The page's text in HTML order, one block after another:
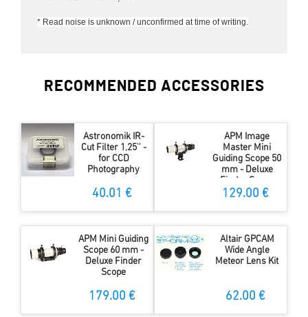
* Read noise is unknown / unconfirmed at time of writing.
RECOMMENDED ACCESSORIES
Astronomik IR-
Cut Filter 1,25'' -
for CCD
Photography
40.01 €
APM Image
Master Mini
Guiding Scope 50
mm - Deluxe
Finder Scope
129.00 €
APM Mini Guiding
Scope 60 mm -
Deluxe Finder
Scope
179.00 €
Altair GPCAM
Wide Angle
Meteor Lens Kit
62.00 €